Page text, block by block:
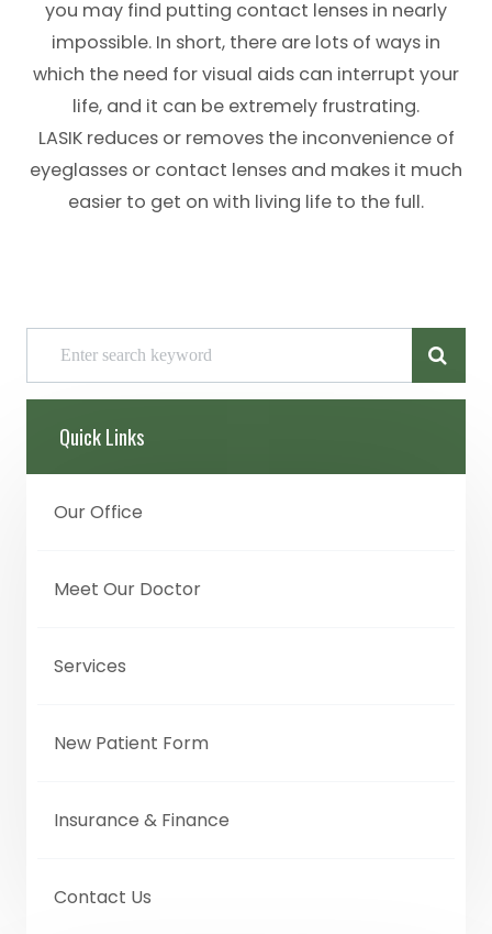
you may find putting contact lenses in nearly
impossible. In short, there are lots of ways in
which the need for visual aids can interrupt your
life, and it can be extremely frustrating.
LASIK reduces or removes the inconvenience of
eyeglasses or contact lenses and makes it much
easier to get on with living life to the full.
Quick Links
Our Office
Meet Our Doctor
Services
New Patient Form
Insurance & Finance
Contact Us